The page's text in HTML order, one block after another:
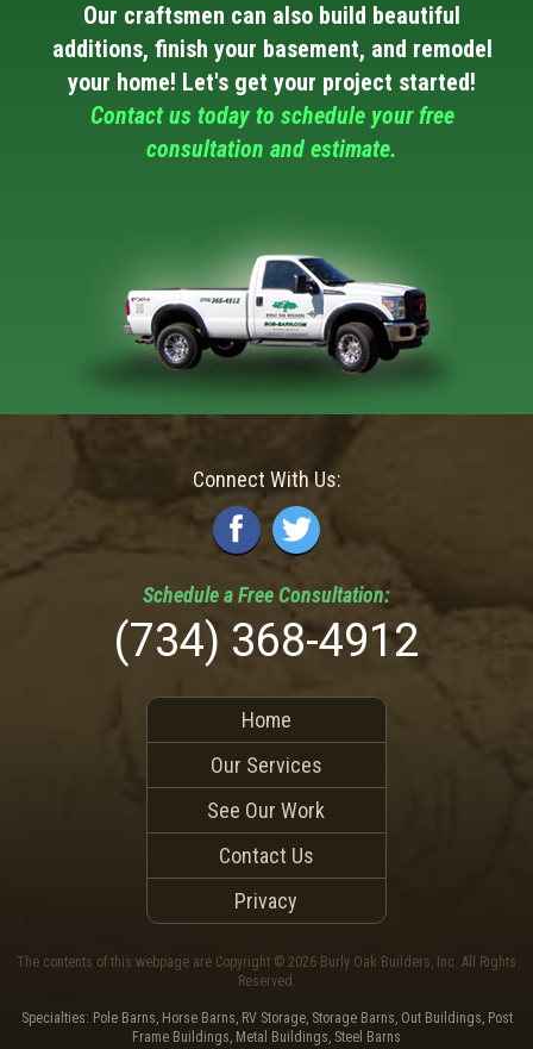
Our craftsmen can also build beautiful
additions, finish your basement, and remodel
your home! Let's get your project started!
Contact us today to schedule your free
consultation and estimate.
Connect With Us:
Schedule aFreeConsultation:
(734) 368-4912
Home
Our Services
See Our Work
Contact Us
Privacy
The contents of this webpage are Copyright © 2026 Burly Oak Builders, Inc. All Rights
Reserved.
Specialties: Pole Barns, Horse Barns, RV Storage, Storage Barns, Out Buildings, Post
Frame Buildings, Metal Buildings, Steel Barns